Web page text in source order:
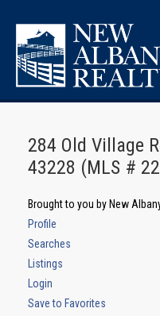
284 Old Village
43228 (MLS #
Brought to you by New
Profile
Searches
Listings
Login
Save to Favorites